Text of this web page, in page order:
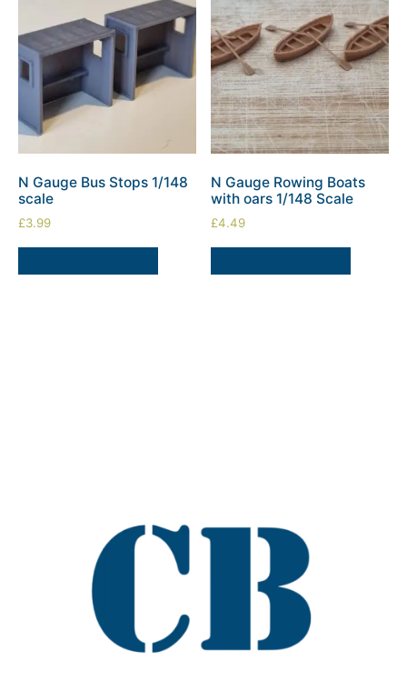
N Gauge Bus Stops 1/148
scale
£3.99
N Gauge Rowing Boats
with oars 1/148 Scale
£4.49